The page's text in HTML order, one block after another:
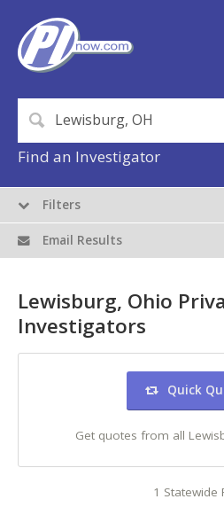
Find an Investigator
Lewisburg, Ohio
Investigators
Quick
Get quotes from all
1 Statewide
Filters
Email Results